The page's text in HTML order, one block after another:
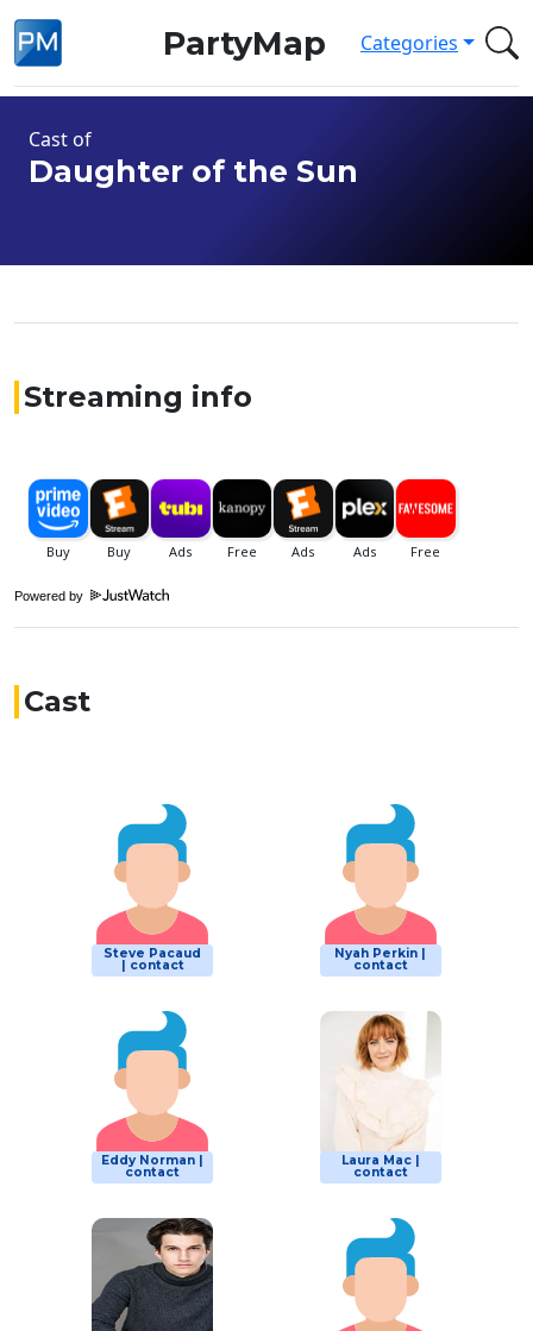
PartyMap Categories
Cast of
Daughter of the Sun
Streaming info
Powered by
Cast
Steve Pacaud
| contact
Nyah Perkin |
contact
Eddy Norman |
contact
Laura Mac |
contact